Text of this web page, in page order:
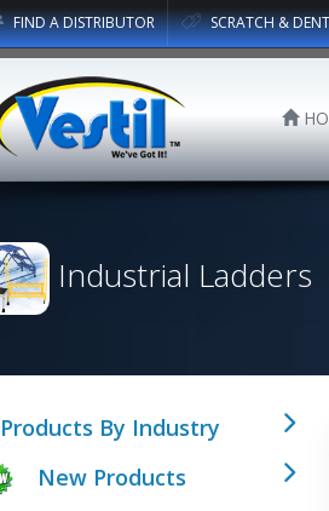
FIND A DISTRIBUTOR SCRATCH & DENT
Industrial Ladders
Products By Industry
New Products